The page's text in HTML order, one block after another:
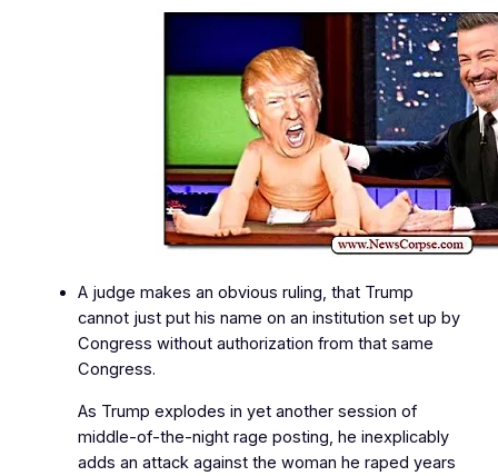
A judge makes an obvious ruling, that Trump
cannot just put his name on an institution set up by
Congress without authorization from that same
Congress.
As Trump explodes in yet another session of
middle‑of‑the‑night rage posting, he inexplicably
adds an attack against the woman he raped years